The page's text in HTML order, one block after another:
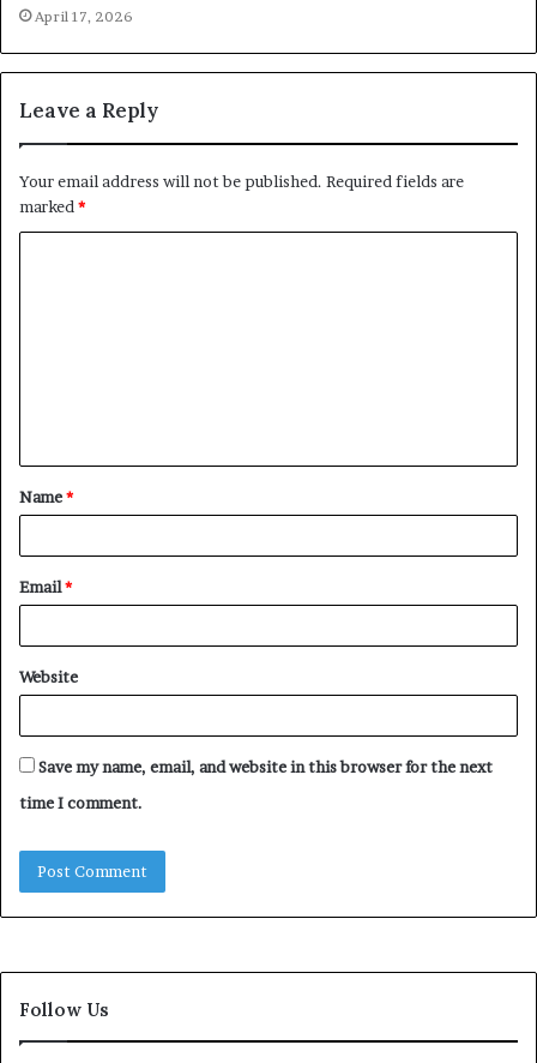
April 17, 2026
Leave a Reply
Your email address will not be published. Required fields are
marked*
t
*
Name*
Email*
Website
Save my name, email, and website in this browser for the next
time I comment.
Follow Us